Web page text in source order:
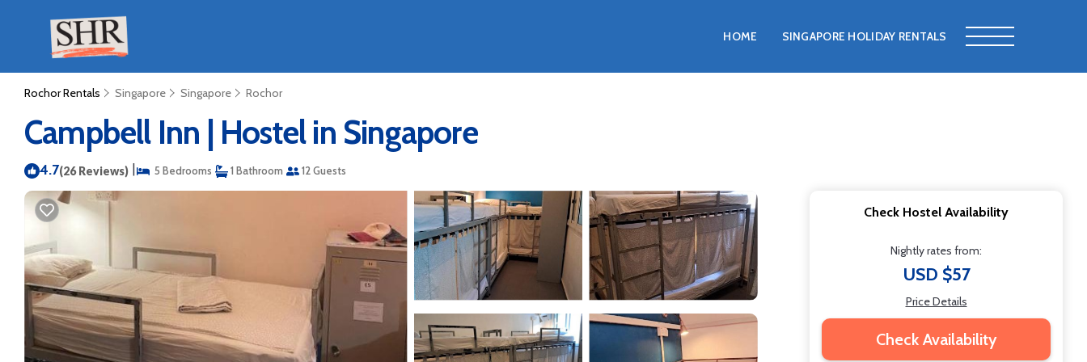
HOME SINGAPORE HOLIDAY RENTALS
Rochor Rentals Singapore Singapore Rochor
Campbell Inn | Hostel in Singapore
4.7(26 Reviews) | 5 Bedrooms 1 Bathroom 12 Guests
Check Hostel Availability
Nightly rates from:
USD $57
Price Details
Check Availability